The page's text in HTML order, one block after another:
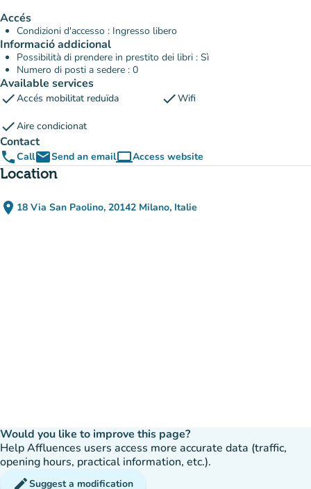
Accés
Condizioni d'accesso : Ingresso libero
Informació addicional
Possibilità di prendere in prestito dei libri : Sì
Numero di posti a sedere : 0
Available services
checkAccés mobilitat reduïda checkWifi
checkAire condicionat
Contact
phoneCallemailSend an emailcomputerAccess website
(new tab)
Location
place 18 Via San Paolino, 20142 Milano, Italie
(open in Google Maps)
(new tab)
Would you like to improve this page?
Help Affluences users access more accurate data (traffic,
opening hours, practical information, etc.).
editSuggest a modification